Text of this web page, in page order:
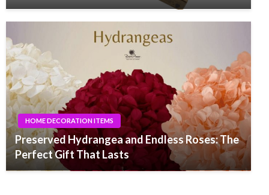
HOME DECORATION ITEMS
Preserved Hydrangea and Endless Roses: The
Perfect Gift That Lasts